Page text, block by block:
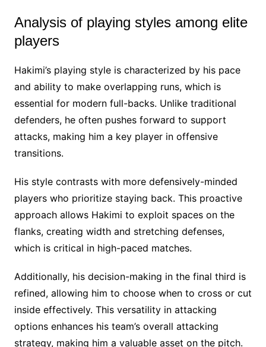
Analysis of playing styles among elite
players
Hakimi’s playing style is characterized by his pace
and ability to make overlapping runs, which is
essential for modern full-backs. Unlike traditional
defenders, he often pushes forward to support
attacks, making him a key player in offensive
transitions.
His style contrasts with more defensively-minded
players who prioritize staying back. This proactive
approach allows Hakimi to exploit spaces on the
flanks, creating width and stretching defenses,
which is critical in high-paced matches.
Additionally, his decision-making in the final third is
refined, allowing him to choose when to cross or cut
inside effectively. This versatility in attacking
options enhances his team’s overall attacking
strategy, making him a valuable asset on the pitch.